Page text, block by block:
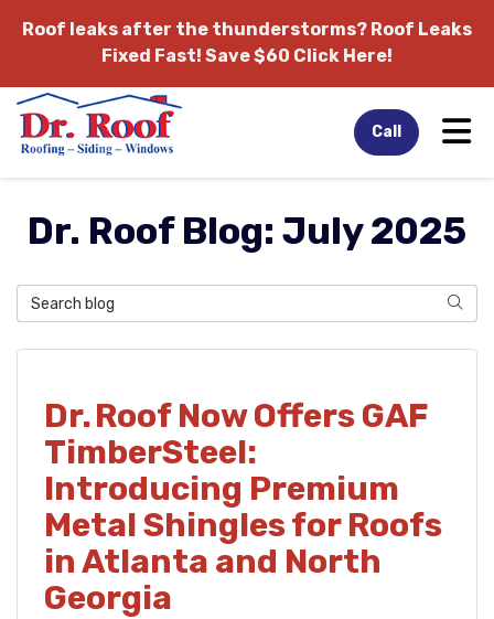
Roof leaks after the thunderstorms? Roof Leaks
Fixed Fast! Save $60 Click Here!
Call
Dr. Roof Blog: July 2025
Search Blog
Dr. Roof Now Offers GAF
TimberSteel:
Introducing Premium
Metal Shingles for Roofs
in Atlanta and North
Georgia